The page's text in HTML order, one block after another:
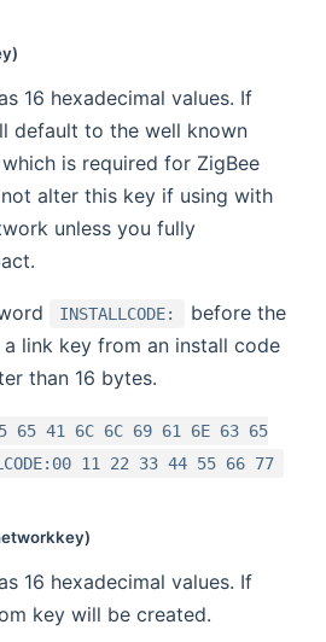
16 hexadecimal values. If
default to the well known
is required for ZigBee
alter this key if using with
unless you fully
INSTALLCODE:
before the
link key from an install code
than 16 bytes.
65 41 6C 6C 69 61 6E 63 65
11 22 33 44 55 66 77
16 hexadecimal values. If
key will be created.